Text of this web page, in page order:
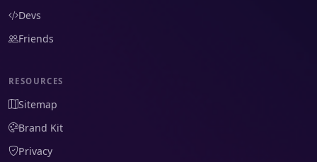
Devs
Friends
RESOURCES
Sitemap
Brand Kit
Privacy